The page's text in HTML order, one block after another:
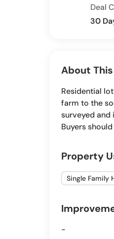
Deal
30
About
Residential
farm to the
surveyed
Buyers
Property
Single Family
-